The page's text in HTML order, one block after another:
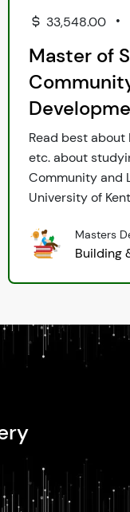
33,548.00 •
Master of
Read best about
etc. about
Community and
University of
Masters
Building